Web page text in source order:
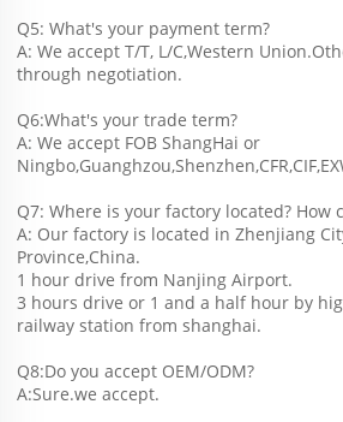
Q5: What's your payment term?
A: We accept T/T, L/C,Western
through negotiation.
Q6:What's your trade term?
A: We accept FOB ShangHai or
Q7: Where is your factory located? How
A: Our factory is located in Zhenjiang
Province,China.
1 hour drive from Nanjing Airport.
3 hours drive or 1 and a half hour by
railway station from shanghai.
Q8:Do you accept OEM/ODM?
A:Sure.we accept.